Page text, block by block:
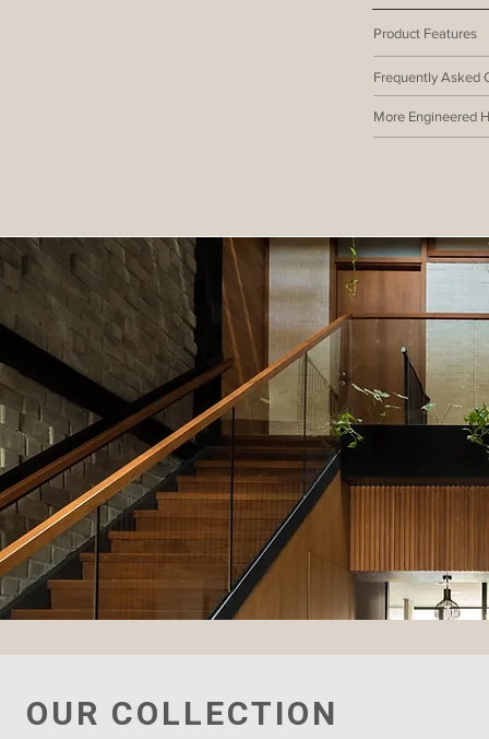
Product Features
More Engineered
Frequently Asked
OUR COLLECTION